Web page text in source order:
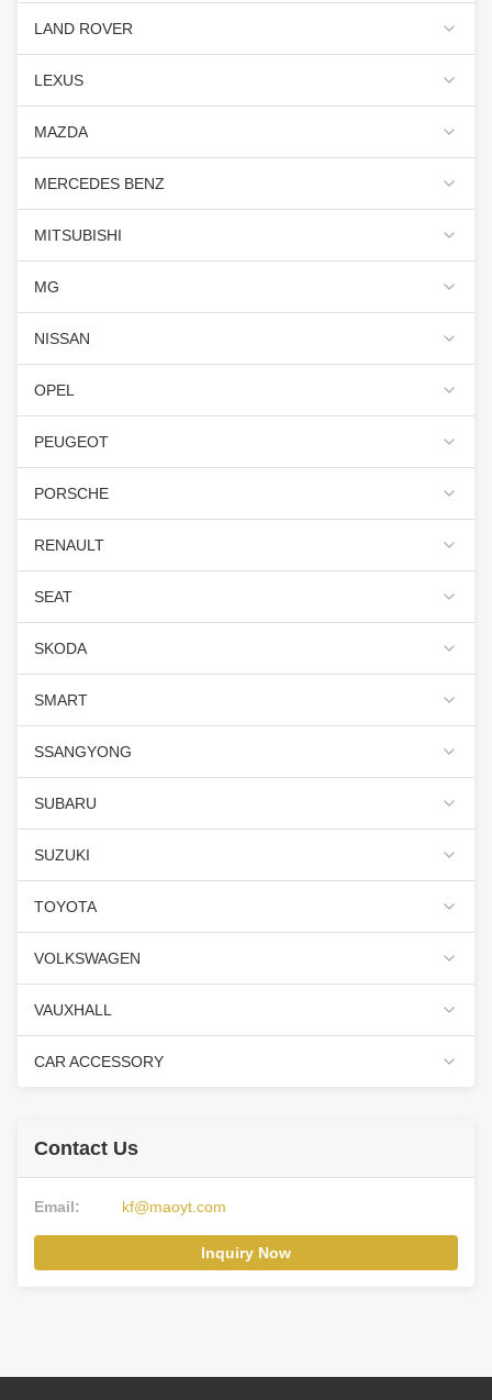
LAND ROVER
LEXUS
MAZDA
MERCEDES BENZ
MITSUBISHI
MG
NISSAN
OPEL
PEUGEOT
PORSCHE
RENAULT
SEAT
SKODA
SMART
SSANGYONG
SUBARU
SUZUKI
TOYOTA
VOLKSWAGEN
VAUXHALL
CAR ACCESSORY
Contact Us
Email: kf@maoyt.com
Inquiry Now